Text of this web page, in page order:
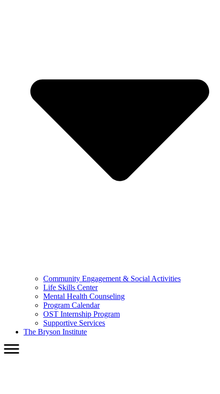
Community Engagement & Social Activities
Life Skills Center
Mental Health Counseling
Program Calendar
OST Internship Program
Supportive Services
The Bryson Institute